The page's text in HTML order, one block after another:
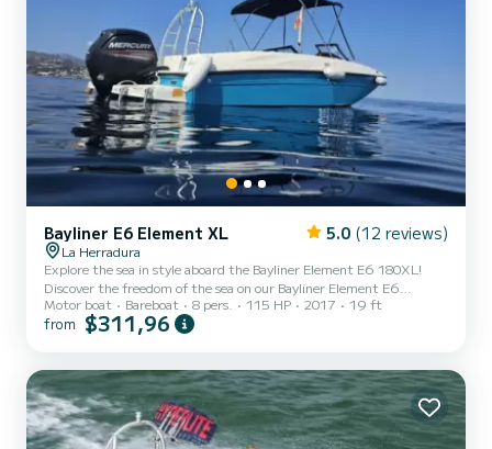
Bayliner E6 Element XL 5.0 (12 reviews)
La Herradura
Explore the sea in style aboard the Bayliner Element E6 180XL!
Discover the freedom of the sea on our Bayliner Element E6
180XL, a modern, spacious boat perfect for enjoying with friends,
family, or as a couple. Equipped with a powerful 115HP Mercury
hidden coves, and unforgettable moments under the sun. Key
features: Mercury 115HP Engine: power and efficiency...
Motor boat Bareboat 8 pers. 115 HP 2017 19 ft
from $311,96